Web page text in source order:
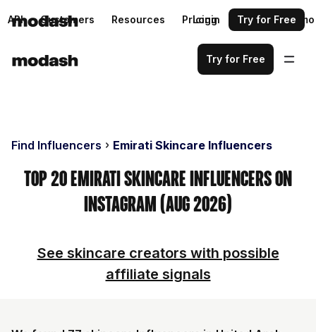
API Customers Resources Pricing Request a demo
Login Try for Free
Try for Free
Find Influencers Emirati Skincare Influencers
Top 20 Emirati Skincare Influencers on
Instagram (Aug 2026)
See skincare creators with possible
affiliate signals